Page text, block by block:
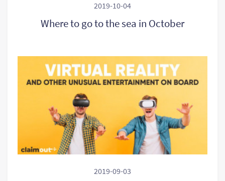
2019-10-04
Where to go to the sea in October
2019-09-03